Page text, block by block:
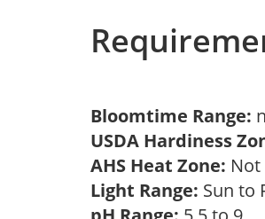
Bloomtime Range:
USDA Hardiness
AHS Heat Zone:
Light Range: Sun to